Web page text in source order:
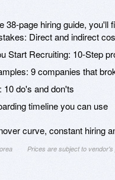
38-page hiring guide, you'll
Direct and indirect
Start Recruiting: 10-Step
9 companies that
10 do's and don'ts
timeline you can use
curve, constant hiring
Prices are subject to